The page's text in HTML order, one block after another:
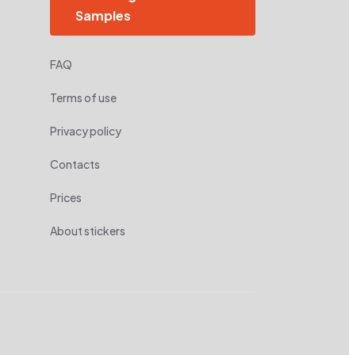
Samples
FAQ
Terms of use
Privacy policy
Contacts
Prices
About stickers